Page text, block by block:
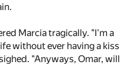
Marcia tragically. "I'm a
without ever having a kiss
"Anyways, Omar, will